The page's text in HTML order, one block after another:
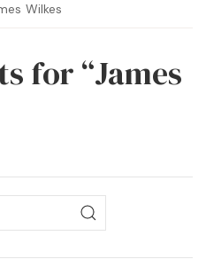
Wilkes
for “James